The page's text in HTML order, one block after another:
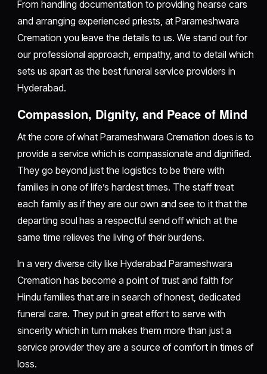
From handling documentation to providing hearse cars
and arranging experienced priests, at Parameshwara
Cremation you leave the details to us. We stand out for
our professional approach, empathy, and to detail which
sets us apart as the best funeral service providers in
Hyderabad.
Compassion, Dignity, and Peace of Mind
At the core of what Parameshwara Cremation does is to
provide a service which is compassionate and dignified.
They go beyond just the logistics to be there with
families in one of life’s hardest times. The staff treat
each family as if they are our own and see to it that the
departing soul has a respectful send off which at the
same time relieves the living of their burdens.
In a very diverse city like Hyderabad Parameshwara
Cremation has become a point of trust and faith for
Hindu families that are in search of honest, dedicated
funeral care. They put in great effort to serve with
sincerity which in turn makes them more than just a
service provider they are a source of comfort in times of
loss.